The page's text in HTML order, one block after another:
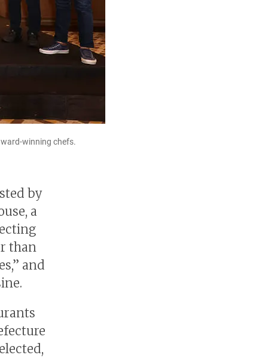
winning chefs.
by
a
than
and